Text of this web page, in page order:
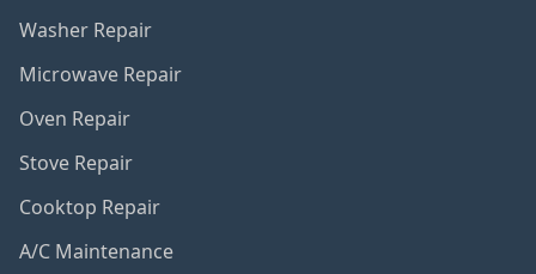
Washer Repair
Microwave Repair
Oven Repair
Stove Repair
Cooktop Repair
A/C Maintenance